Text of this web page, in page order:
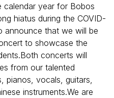
calendar year for Bobos
hiatus during the COVID-
announce that we will be
to showcase the
concerts will
from our talented
pianos, vocals, guitars,
instruments.We are